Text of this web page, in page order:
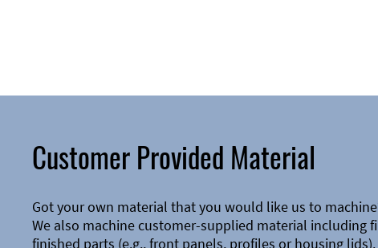
Customer Provided Material
Got your own material that you would like us to
We also machine customer-supplied material including
finished parts (e.g., front panels, profiles or housing lids).